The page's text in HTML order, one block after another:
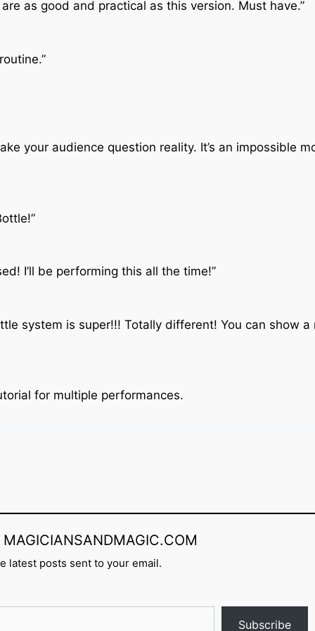
as good and practical as this version. Must have.”
your audience question reality. It’s an impossible
I’ll be performing this all the time!”
system is super!!! Totally different! You can show a
for multiple performances.
latest posts sent to your email.
Subscribe